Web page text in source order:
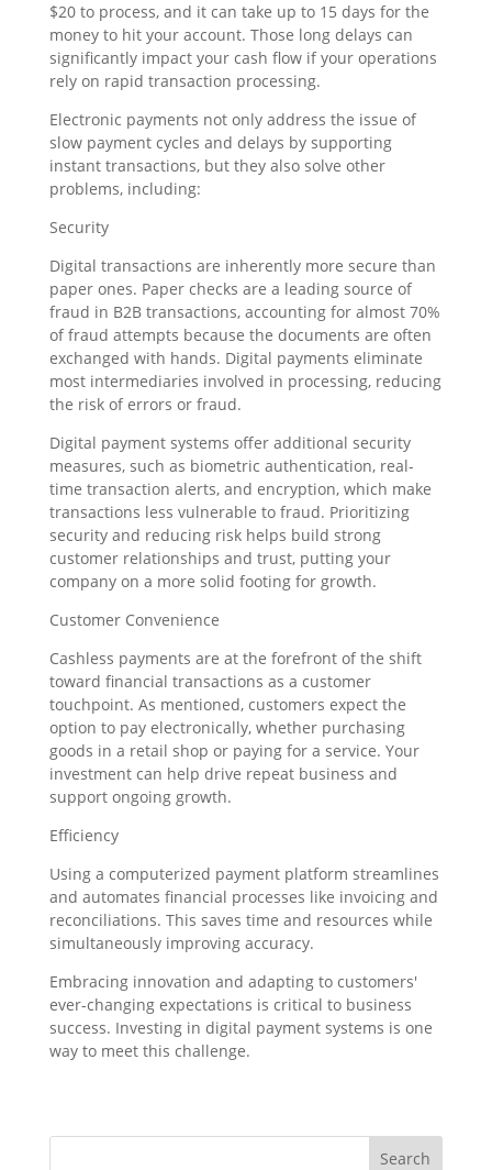
$20 to process, and it can take up to 15 days for the
money to hit your account. Those long delays can
significantly impact your cash flow if your operations
rely on rapid transaction processing.
Electronic payments not only address the issue of
slow payment cycles and delays by supporting
instant transactions, but they also solve other
problems, including:
Security
Digital transactions are inherently more secure than
paper ones. Paper checks are a leading source of
fraud in B2B transactions, accounting for almost 70%
of fraud attempts because the documents are often
exchanged with hands. Digital payments eliminate
most intermediaries involved in processing, reducing
the risk of errors or fraud.
Digital payment systems offer additional security
measures, such as biometric authentication, real-
time transaction alerts, and encryption, which make
transactions less vulnerable to fraud. Prioritizing
security and reducing risk helps build strong
customer relationships and trust, putting your
company on a more solid footing for growth.
Customer Convenience
Cashless payments are at the forefront of the shift
toward financial transactions as a customer
touchpoint. As mentioned, customers expect the
option to pay electronically, whether purchasing
goods in a retail shop or paying for a service. Your
investment can help drive repeat business and
support ongoing growth.
Efficiency
Using a computerized payment platform streamlines
and automates financial processes like invoicing and
reconciliations. This saves time and resources while
simultaneously improving accuracy.
Embracing innovation and adapting to customers'
ever-changing expectations is critical to business
success. Investing in digital payment systems is one
way to meet this challenge.
Search